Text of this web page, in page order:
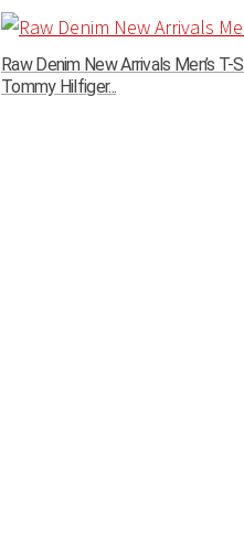
Raw Denim New Arrivals Men’s T-
Tommy Hilfiger...